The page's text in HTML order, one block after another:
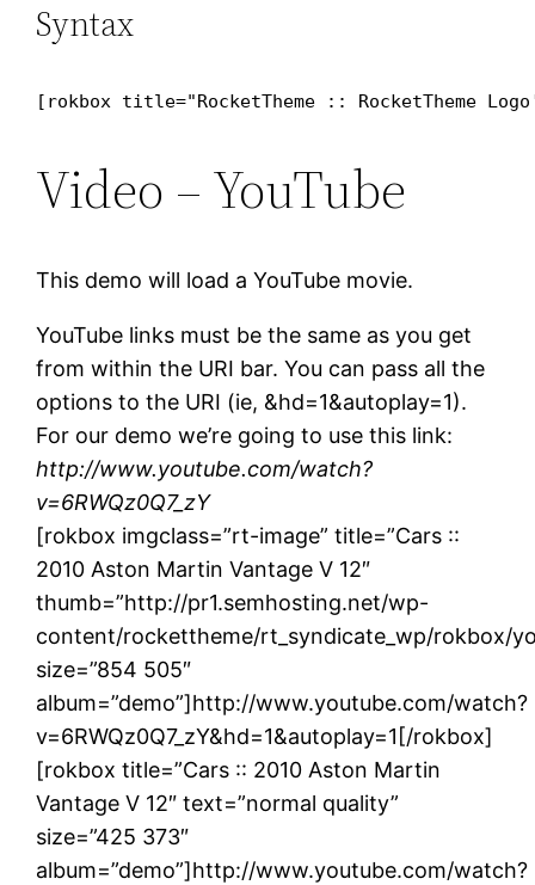
Syntax
[rokbox title="RocketTheme :: RocketTheme
Video – YouTube
This demo will load a YouTube movie.
YouTube links must be the same as you get
from within the URI bar. You can pass all the
options to the URI (ie, &hd=1&autoplay=1).
For our demo we’re going to use this link:
http://www.youtube.com/watch?
v=6RWQz0Q7_zY
[rokbox imgclass=”rt-image” title=”Cars ::
2010 Aston Martin Vantage V 12″
thumb=”http://pr1.semhosting.net/wp-
content/rockettheme/rt_syndicate_wp/rokbox/
size=”854 505″
album=”demo”]http://www.youtube.com/watch?
v=6RWQz0Q7_zY&hd=1&autoplay=1[/rokbox]
[rokbox title=”Cars :: 2010 Aston Martin
Vantage V 12″ text=”normal quality”
size=”425 373″
album=”demo”]http://www.youtube.com/watch?